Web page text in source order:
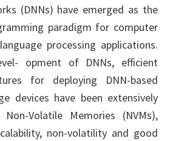
(DNNs) have emerged as the
paradigm for computer
processing applications.
opment of DNNs, efficient
for deploying DNN-based
devices have been extensively
Volatile Memories (NVMs),
non-volatility and good